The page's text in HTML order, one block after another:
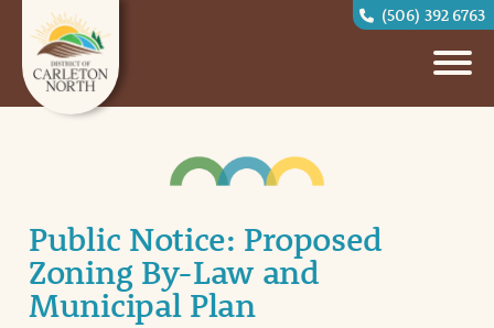
(506) 392 6763
Public Notice: Proposed
Zoning By-Law and
Municipal Plan